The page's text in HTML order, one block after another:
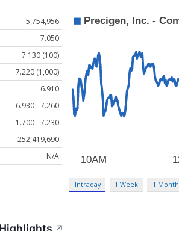
5,754,956
7.050
7.130 (100)
7.220 (1,000)
6.910
6.930 - 7.260
1.700 - 7.230
252,419,690
N/A
Intraday 1 Week 1 Month